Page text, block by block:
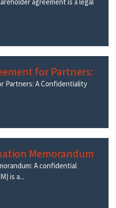
for Partners:
Partners: A Confidentiality
Memorandum
A confidential
is a...